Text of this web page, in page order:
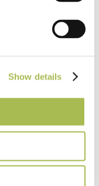
Show details